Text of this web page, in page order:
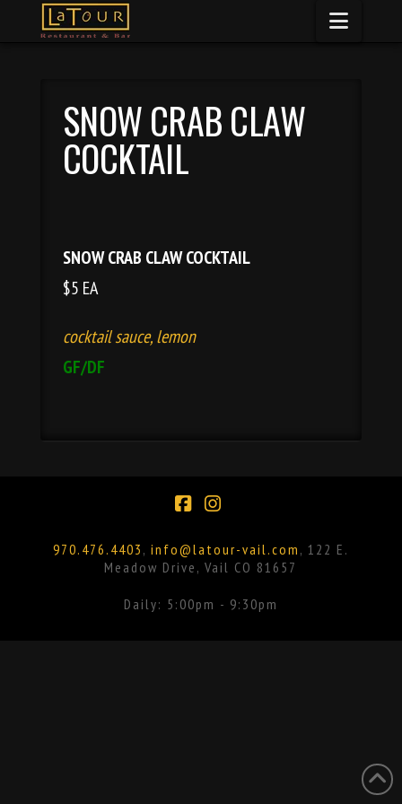
SNOW CRAB CLAW
COCKTAIL
SNOW CRAB CLAW COCKTAIL
$5 EA
cocktail sauce, lemon
GF/DF
970.476.4403 , info@latour-vail.com , 122 E.
Meadow Drive, Vail CO 81657
Daily: 5:00pm - 9:30pm